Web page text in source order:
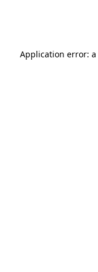
Application error: a